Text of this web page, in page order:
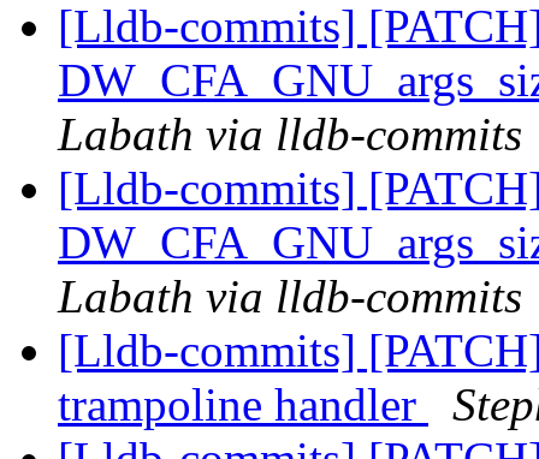
[Lldb-commits]
Labath via lldb-commits
[Lldb-commits]
Labath via lldb-commits
[Lldb-commits]
trampoline handler